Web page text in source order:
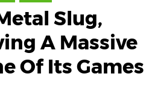
Slug,
A Massive
Of Its Games